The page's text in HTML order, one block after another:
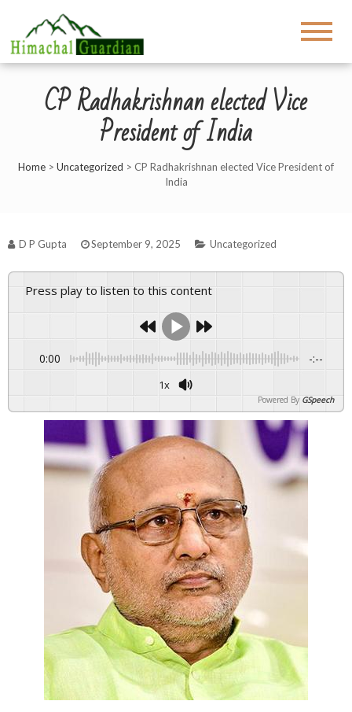
CP Radhakrishnan elected Vice
President of India
Home > Uncategorized > CP Radhakrishnan elected Vice President of
India
D P Gupta September 9, 2025 Uncategorized
Press play to listen to this content
0:00 -:--
1x
Powered By GSpeech